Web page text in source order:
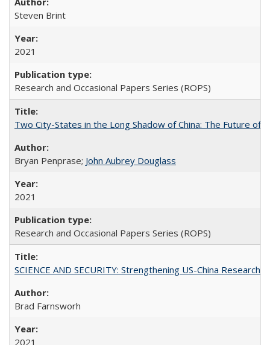
Steven Brint
2021
Research and Occasional Papers Series (ROPS)
Two City-States in the Long Shadow of China: The Future of
Bryan Penprase; John Aubrey Douglass
2021
Research and Occasional Papers Series (ROPS)
SCIENCE AND SECURITY: Strengthening US-China
Brad Farnsworh
2021